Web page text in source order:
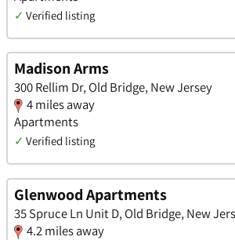
✓ Verified listing
Madison Arms
300 Rellim Dr, Old Bridge, New Jersey
4 miles away
Apartments
✓ Verified listing
Glenwood Apartments
35 Spruce Ln Unit D, Old Bridge, New
4.2 miles away